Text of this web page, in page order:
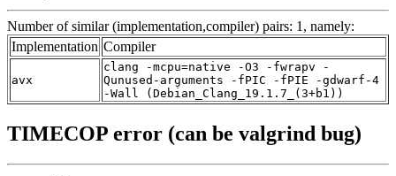
Number of similar (implementation,compiler) pairs: 1, namely:
Implementation Compiler
avx
clang -mcpu=native -O3 -fwrapv -
Qunused-arguments -fPIC -fPIE -gdwarf-4
-Wall (Debian_Clang_19.1.7_(3+b1))
TIMECOP error (can be valgrind bug)